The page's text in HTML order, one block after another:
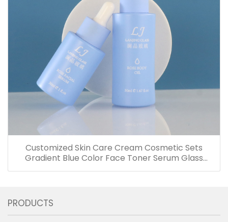
Customized Skin Care Cream Cosmetic Sets
Gradient Blue Color Face Toner Serum Glass
Bottles And Jars With Wood Grain Cap
PRODUCTS